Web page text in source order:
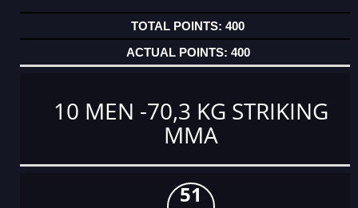
400
400
10 MEN -70,3 KG STRIKING
MMA
51